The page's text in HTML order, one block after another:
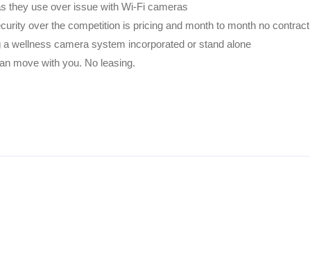
they use over issue with Wi-Fi cameras
over the competition is pricing and month to month no contract
wellness camera system incorporated or stand alone
move with you. No leasing.